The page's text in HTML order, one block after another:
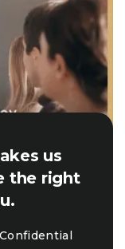
us
the right